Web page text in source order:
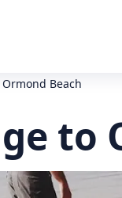
Beach
to